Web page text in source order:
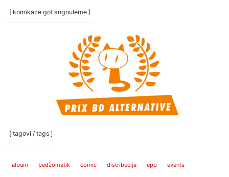
[ komikaze got angouleme ]
[ tagovi / tags ]
album bedžomatik comic distribucija epp events